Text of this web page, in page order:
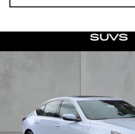
1G6DN5RK1T0110132Stock:26339
3557 mi
$3,988
SAVINGS